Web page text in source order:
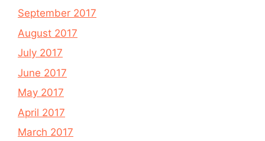
September 2017
August 2017
July 2017
June 2017
May 2017
April 2017
March 2017